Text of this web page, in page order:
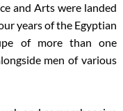
and Arts were landed
years of the Egyptian
of more than one
men of various